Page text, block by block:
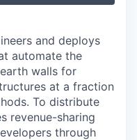
and deploys
automate the
walls for
at a fraction
To distribute
revenue-sharing
through